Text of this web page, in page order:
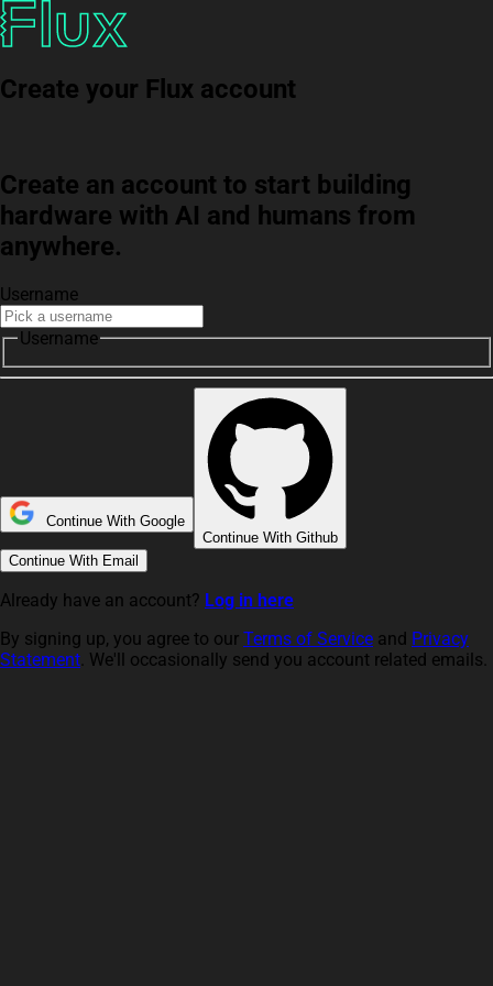
Create your Flux account
Create an account to start building
hardware with AI and humans from
anywhere.
Username
Username
Continue With Google
Continue With Github
Continue With Email
Already have an account? Log in here
By signing up, you agree to our Terms of Service and Privacy
Statement. We'll occasionally send you account related emails.